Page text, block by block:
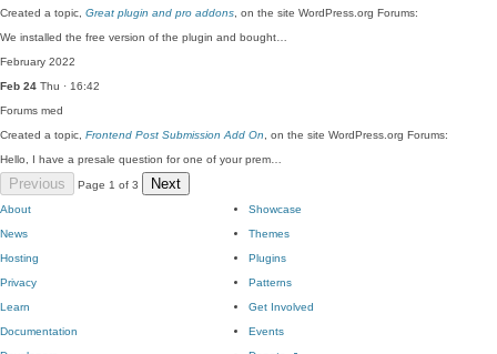
Created a topic, Great plugin and pro addons , on the site WordPress.org Forums:
We installed the free version of the plugin and bought…
February 2022
Feb 24 Thu · 16:42
Forums med
Created a topic, Frontend Post Submission Add On , on the site WordPress.org Forums:
Hello, I have a presale question for one of your prem…
Previous Page 1 of 3 Next
About
News
Hosting
Privacy
Showcase
Themes
Plugins
Patterns
Learn
Documentation
Get Involved
Events